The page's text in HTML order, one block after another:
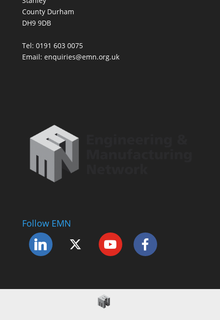
County Durham
DH9 9DB
Tel: 0191 603 0075
Email: enquiries@emn.org.uk
Follow EMN